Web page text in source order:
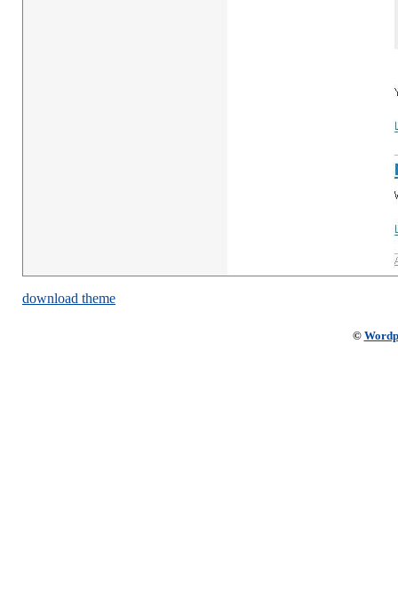
download theme
©